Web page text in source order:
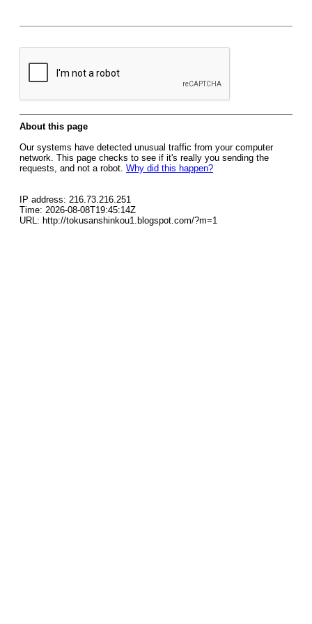
About this page
Our systems have detected unusual traffic from your computer
network. This page checks to see if it's really you sending the
requests, and not a robot. Why did this happen?
IP address: 216.73.216.251
Time: 2026-08-08T19:45:14Z
URL: http://tokusanshinkou1.blogspot.com/?m=1